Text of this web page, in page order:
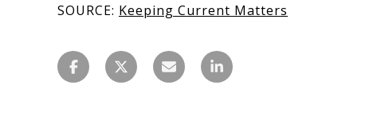
SOURCE: Keeping Current Matters